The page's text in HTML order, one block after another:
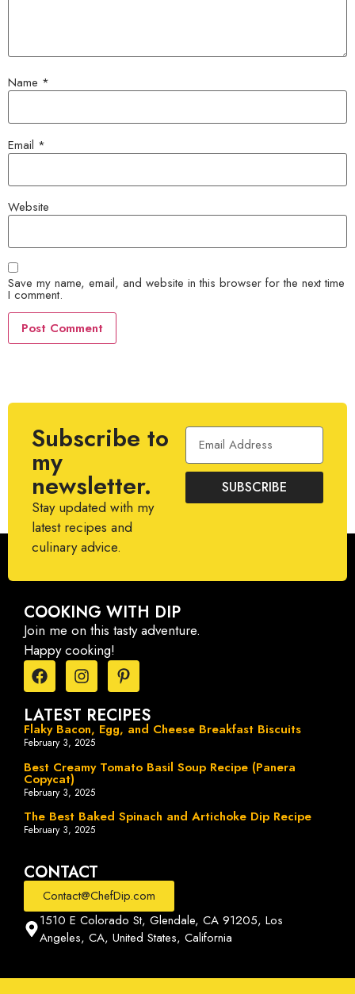
Name *
Email *
Website
Save my name, email, and website in this browser for the next time
I comment.
Subscribe to
my
newsletter.
Stay updated with my
latest recipes and
culinary advice.
SUBSCRIBE
COOKING WITH DIP
Join me on this tasty adventure.
Happy cooking!
LATEST RECIPES
Flaky Bacon, Egg, and Cheese Breakfast Biscuits
February 3, 2025
Best Creamy Tomato Basil Soup Recipe (Panera
Copycat)
February 3, 2025
The Best Baked Spinach and Artichoke Dip Recipe
February 3, 2025
CONTACT
Contact@ChefDip.com
1510 E Colorado St, Glendale, CA 91205, Los
Angeles, CA, United States, California